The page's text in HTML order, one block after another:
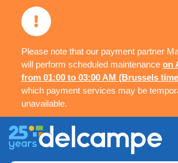
Please note that our payment partner
will perform scheduled maintenance on
from 01:00 to 03:00 AM (Brussels
which payment services may be
unavailable.